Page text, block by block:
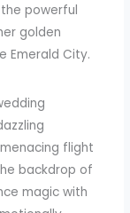
powerful
golden
Emerald City.
flight
backdrop of
magic with